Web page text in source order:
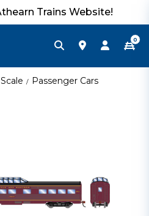
Trains Website!
0
Passenger Cars